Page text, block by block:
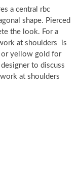
a central rbc
shape. Pierced
the look. For a
at shoulders is
or yellow gold for
to discuss
at shoulders